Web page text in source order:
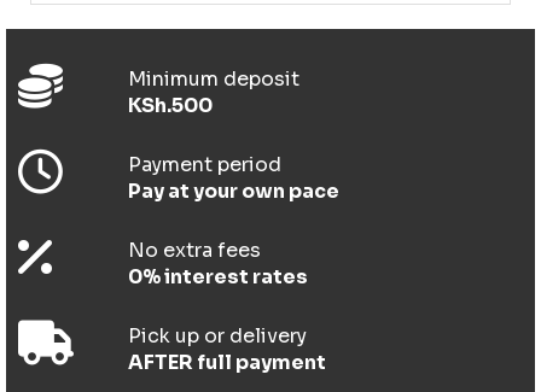
Minimum deposit
KSh.500
Payment period
Pay at your own pace
No extra fees
0% interest rates
Pick up or delivery
AFTER full payment